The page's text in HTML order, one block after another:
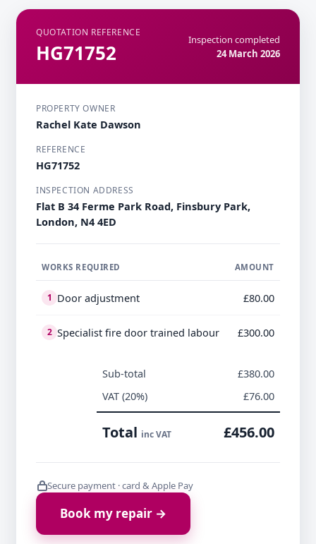
QUOTATION REFERENCE
HG71752
Inspection completed
24 March 2026
PROPERTY OWNER
Rachel Kate Dawson
REFERENCE
HG71752
INSPECTION ADDRESS
Flat B 34 Ferme Park Road, Finsbury Park,
London, N4 4ED
WORKS REQUIRED AMOUNT
1 Door adjustment £80.00
2 Specialist fire door trained labour £300.00
Sub-total
£380.00
VAT (20%)
£76.00
Total inc VAT £456.00
Secure payment · card & Apple Pay
Book my repair →